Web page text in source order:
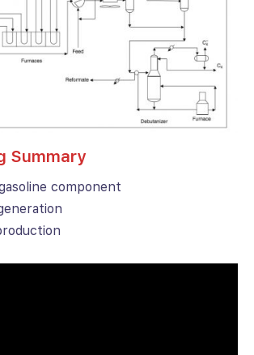
Summary
component